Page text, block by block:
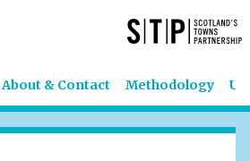
About & Contact Methodology